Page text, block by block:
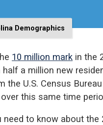
Demographics
10 million mark in the
a million new
the U.S. Census
this same time
to know about